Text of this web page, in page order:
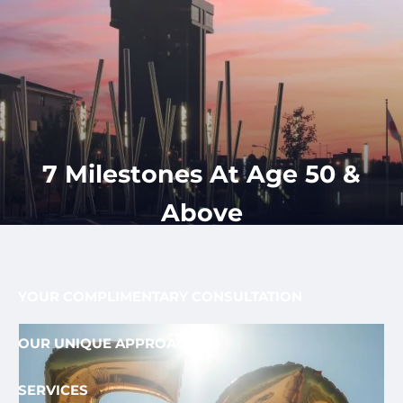
Skip to main content
LOGIN
REQUEST
APPOINTMENT
417-350-
1113
HOME
ABOUT
OUR PROCESS AND FEE OUR TEAM
OUR UNIQUE APPROACH
SERVICES
7 Milestones At Age 50 &
Above